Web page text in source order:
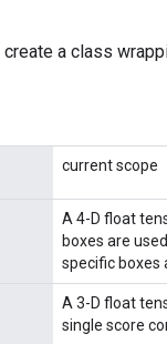
a class
current scope
A 4-D float
boxes are
specific boxes
A 3-D float
single score